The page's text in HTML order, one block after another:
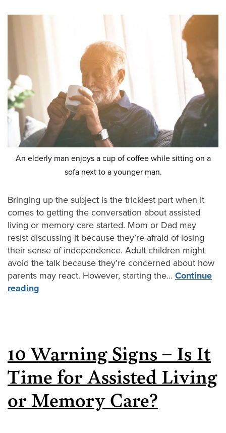
An elderly man enjoys a cup of coffee while sitting on a
sofa next to a younger man.
Bringing up the subject is the trickiest part when it
comes to getting the conversation about assisted
living or memory care started. Mom or Dad may
resist discussing it because they’re afraid of losing
their sense of independence. Adult children might
avoid the talk because they’re concerned about how
parents may react. However, starting the…Continue
reading
10 Warning Signs – Is It
Time for Assisted Living
or Memory Care?